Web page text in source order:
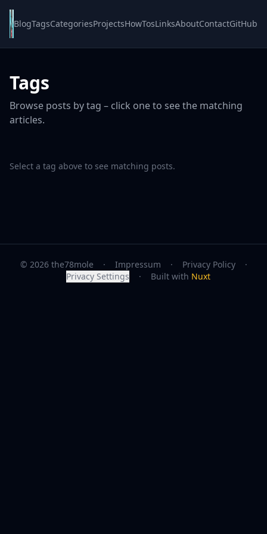
BlogTagsCategoriesProjectsHowTosLinksAboutContactGitHub
Tags
Browse posts by tag – click one to see the matching
articles.
Select a tag above to see matching posts.
© 2026 the78mole · Impressum · Privacy Policy
·
Privacy Settings
· Built with Nuxt